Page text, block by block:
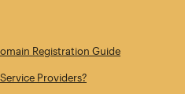
Registration Guide
Providers?